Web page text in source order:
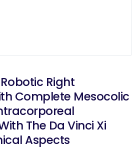
Right
Complete Mesocolic
The Da Vinci Xi
Aspects